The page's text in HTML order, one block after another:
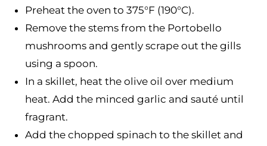
Preheat the oven to 375°F (190°C).
Remove the stems from the Portobello
mushrooms and gently scrape out the gills
using a spoon.
In a skillet, heat the olive oil over medium
heat. Add the minced garlic and sauté until
fragrant.
Add the chopped spinach to the skillet and